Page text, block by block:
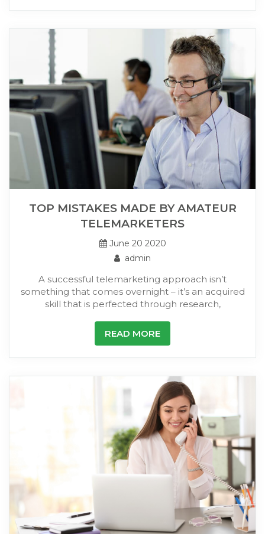
TOP MISTAKES MADE BY AMATEUR
TELEMARKETERS
June 20 2020
admin
A successful telemarketing approach isn’t
something that comes overnight – it’s an acquired
skill that is perfected through research,
READ MORE